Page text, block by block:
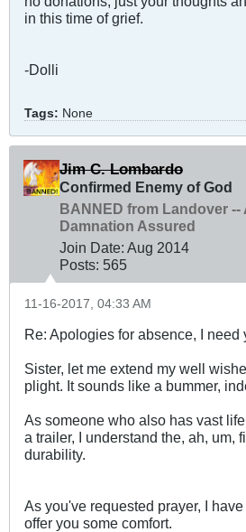
in this time of grief.
-Dolli
Tags: None
Jim C. Lombardo
Confirmed Enemy of God
BANNED from Landover --
Damnation Assured
Join Date: Aug 2014
Posts: 565
11-16-2017, 04:33 AM
Re: Apologies for absence, I need
Sister, let me extend my well
plight. It sounds like a bummer,
As someone who also has vast
a trailer, I understand the, ah, um,
durability.
As you've requested prayer, I
offer you some comfort.